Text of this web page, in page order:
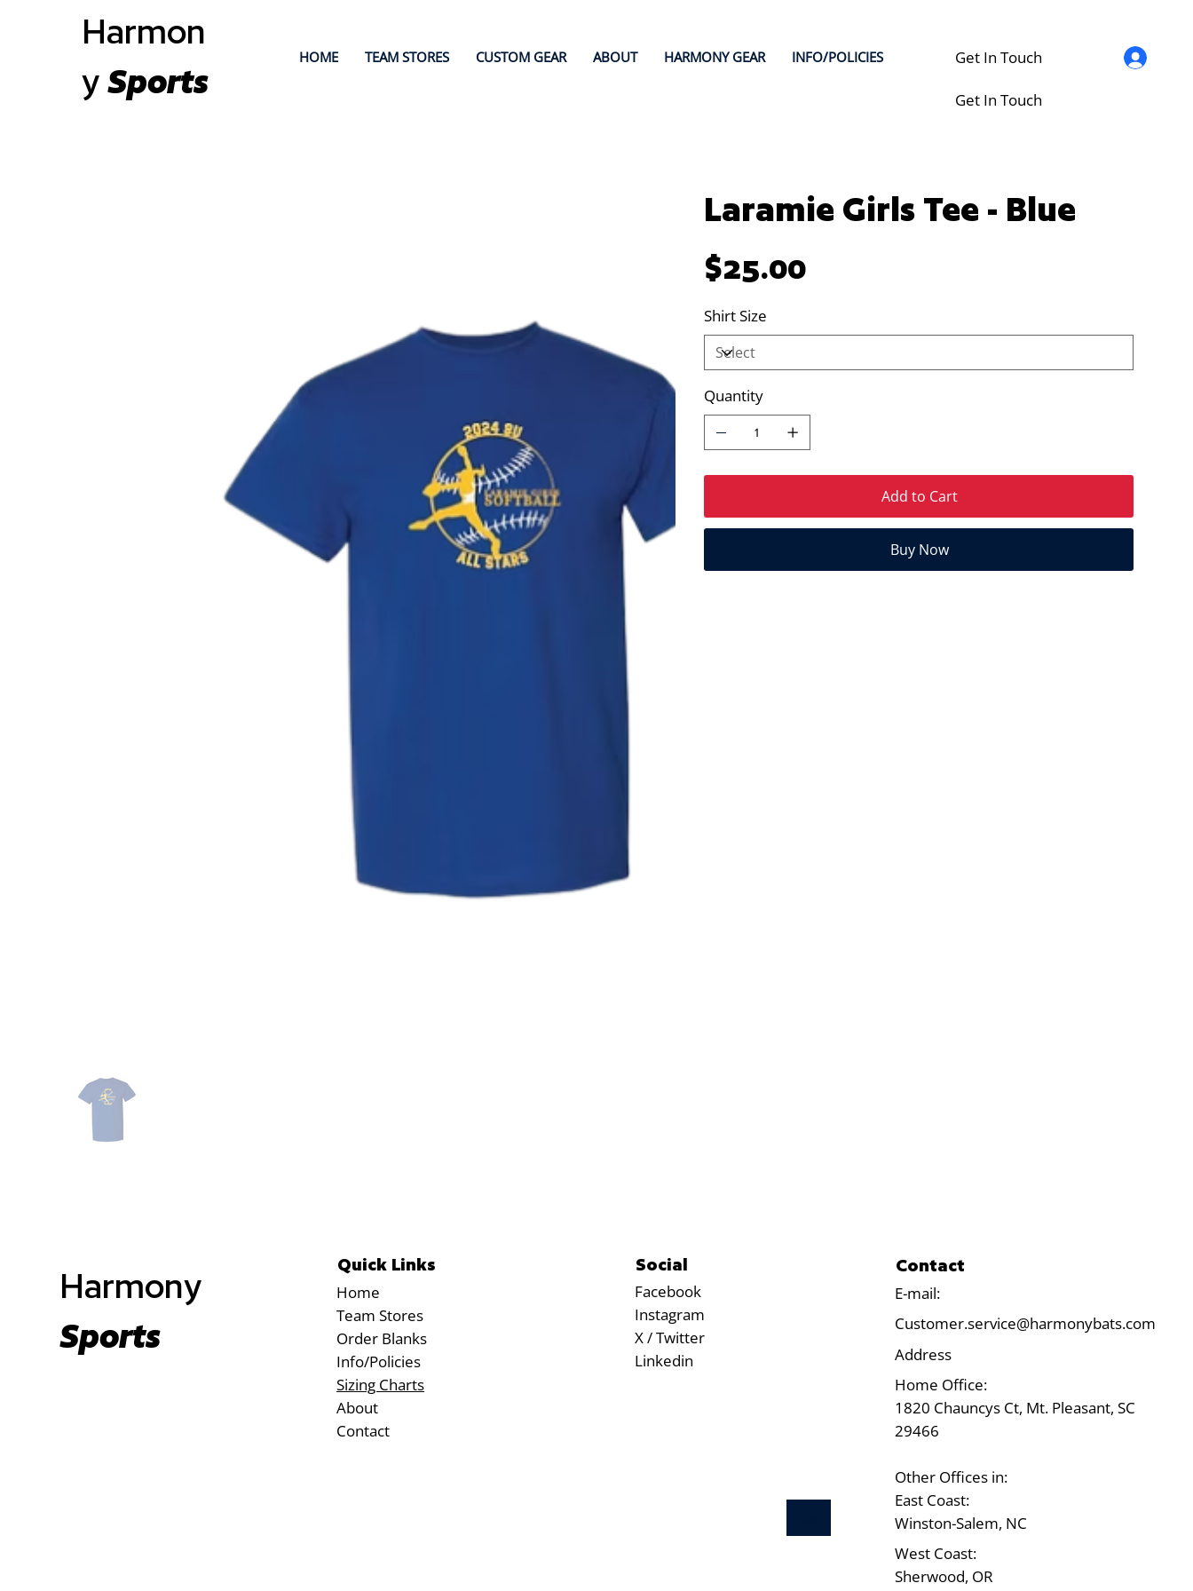
Harmon
y Sports
HOME TEAM STORES CUSTOM GEAR ABOUT HARMONY GEAR INFO/POLICIES Get In Touch
Get In Touch
Laramie Girls Tee - Blue
$25.00
Shirt Size
Quantity
Add to Cart
Buy Now
Harmony
Sports
Quick Links
Home
Team Stores
Order Blanks
Info/Policies
Sizing Charts
About
Contact
Social
Facebook
Instagram
X / Twitter
Linkedin
Contact
E-mail:
Customer.service@harmonybats.com
Address
Home Office:
1820 Chauncys Ct, Mt. Pleasant, SC
29466
Other Offices in:
East Coast:
Winston-Salem, NC
West Coast:
Sherwood, OR